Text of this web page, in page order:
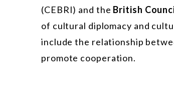
(CEBRI) and the British
of cultural diplomacy and
include the relationship
promote cooperation.